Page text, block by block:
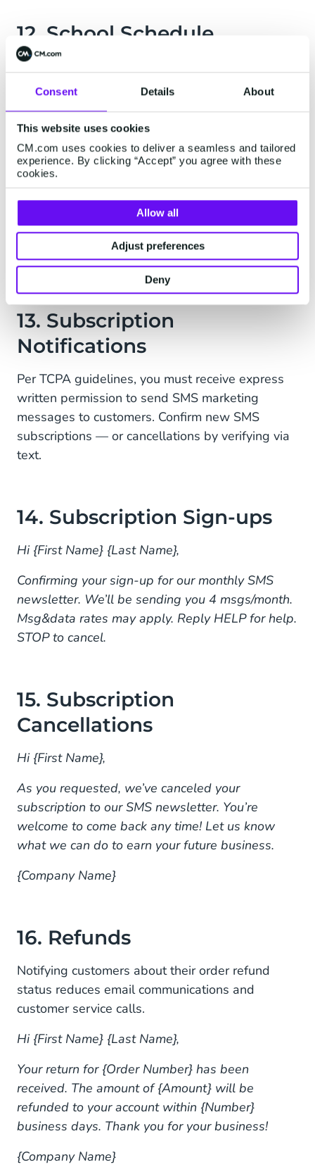
Consent Details About
This website uses cookies
CM.com uses cookies to deliver a seamless and tailored
experience. By clicking “Accept” you agree with these
cookies.
Allow all
Adjust preferences
Deny
12. School Schedule
Changes
Dear Parents,
Please be advised that {School Name} will be
observing block schedule next week, {Date}
through {Date} for finals. Revised school hours
will be {Time} to {Time}. Please pick up your
child within 10 minutes of the last bell.
Thank you,
{Principal Name}
13. Subscription
Notifications
Per TCPA guidelines, you must receive express
written permission to send SMS marketing
messages to customers. Confirm new SMS
subscriptions — or cancellations by verifying via
text.
14. Subscription Sign-ups
Hi {First Name} {Last Name},
Confirming your sign-up for our monthly SMS
newsletter. We’ll be sending you 4 msgs/month.
Msg&data rates may apply. Reply HELP for help.
STOP to cancel.
15. Subscription
Cancellations
Hi {First Name},
As you requested, we’ve canceled your
subscription to our SMS newsletter. You’re
welcome to come back any time! Let us know
what we can do to earn your future business.
{Company Name}
16. Refunds
Notifying customers about their order refund
status reduces email communications and
customer service calls.
Hi {First Name} {Last Name},
Your return for {Order Number} has been
received. The amount of {Amount} will be
refunded to your account within {Number}
business days. Thank you for your business!
{Company Name}